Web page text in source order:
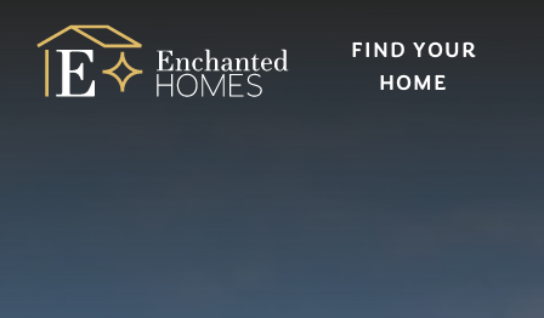
FIND YOUR
HOME